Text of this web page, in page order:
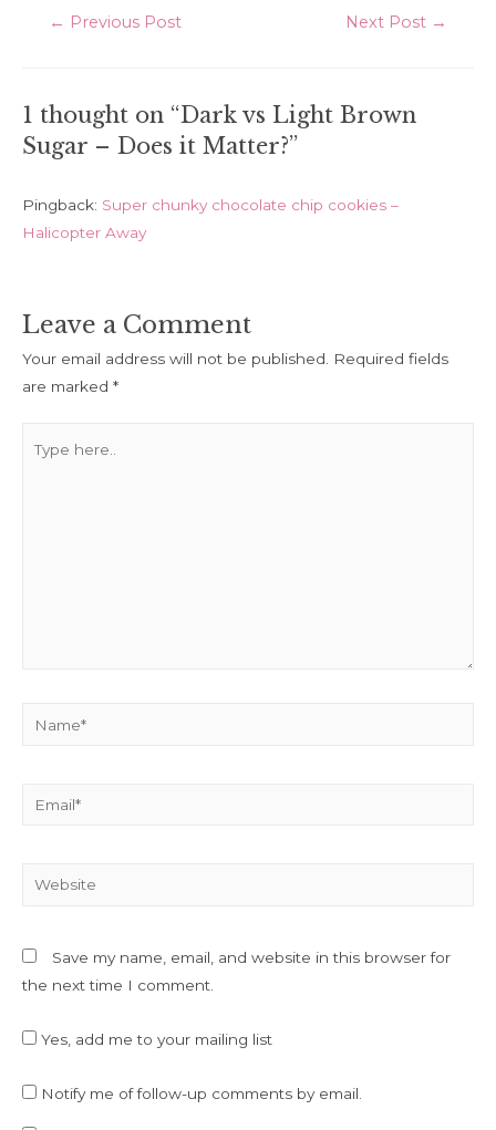
Post
← Previous Post Next Post →
1 thought on “Dark vs Light Brown
Sugar – Does it Matter?”
Pingback: Super chunky chocolate chip cookies –
Halicopter Away
Leave a Comment
Your email address will not be published.
Required fields
are marked *
here..
Website
Save my name, email, and website in this browser for
the next time I comment.
Yes, add me to your mailing list
Notify me of follow-up comments by email.